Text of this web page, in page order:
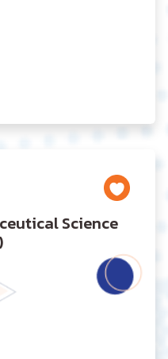
Science